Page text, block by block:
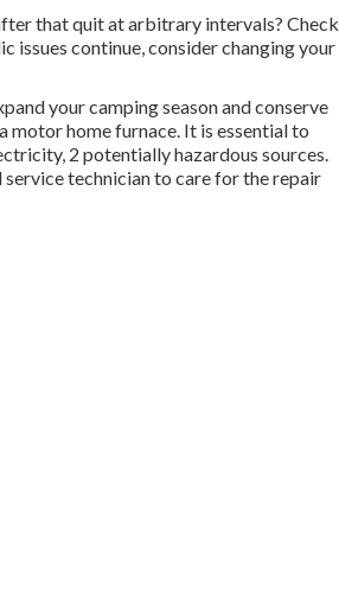
that quit at arbitrary intervals? Check
issues continue, consider changing your
your camping season and conserve
motor home furnace. It is essential to
2 potentially hazardous sources.
technician to care for the repair